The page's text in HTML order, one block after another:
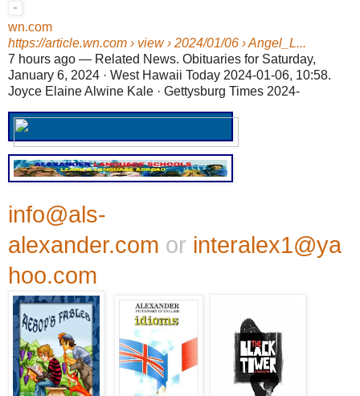
wn.com
https://article.wn.com › view › 2024/01/06 › Angel_L...
7 hours ago — Related News. Obituaries for Saturday,
January 6, 2024 · West Hawaii Today 2024-01-06, 10:58.
Joyce Elaine Alwine Kale · Gettysburg Times 2024-
info@als-
alexander.com or interalex1@ya
hoo.com